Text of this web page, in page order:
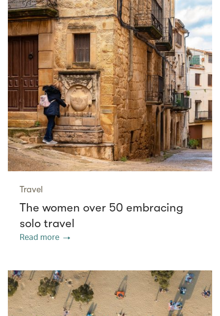
Travel
The women over 50 embracing
solo travel
Read more